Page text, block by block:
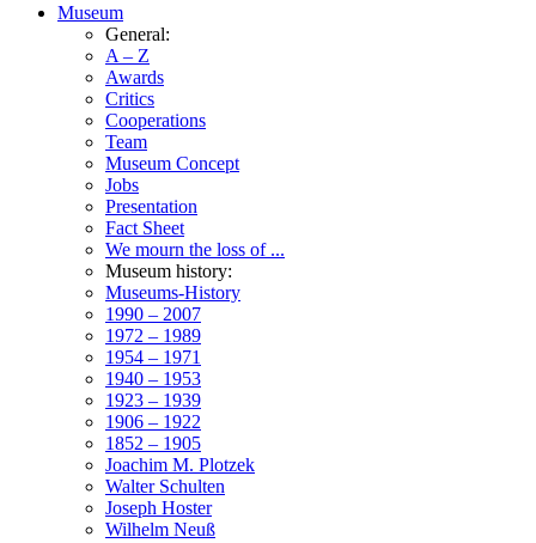
Museum
General:
A – Z
Awards
Critics
Cooperations
Team
Museum Concept
Jobs
Presentation
Fact Sheet
We mourn the loss of ...
Museum history:
Museums-History
1990 – 2007
1972 – 1989
1954 – 1971
1940 – 1953
1923 – 1939
1906 – 1922
1852 – 1905
Joachim M. Plotzek
Walter Schulten
Joseph Hoster
Wilhelm Neuß